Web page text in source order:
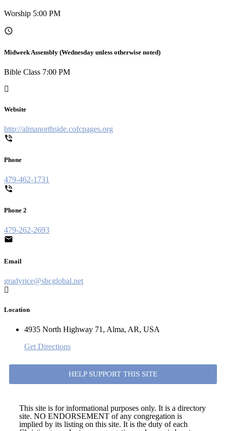
Worship 5:00 PM
Midweek Assembly (Wednesday unless otherwise noted)
Bible Class 7:00 PM
Website
http://almanorthside.cofcpages.org
Phone
479-462-1731
Phone 2
479-262-2693
Email
gradyrice@sbcglobal.net
Location
4935 North Highway 71, Alma, AR, USA
Get Directions
HELP SUPPORT THIS SITE
This site is for informational purposes only. It is a directory
site. NO ENDORSEMENT of any congregation is
implied by its listing on this site. It is the duty of each